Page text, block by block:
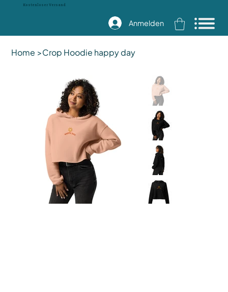
Kostenloser Versand
Anmelden
Home >Crop Hoodie happy day